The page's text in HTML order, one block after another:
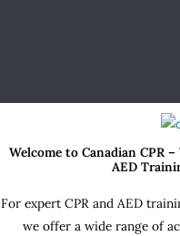
Welcome to Canadian CPR
AED
For expert CPR and AED
we offer a wide range of